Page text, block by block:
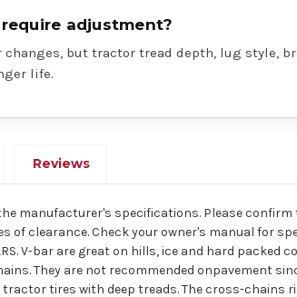
adjustment?
but tractor tread depth, lug style,
life.
Reviews
the manufacturer's specifications. Please
clearance. Check your owner's manual for
V-bar are great on hills, ice and hard
They are not recommended onpavement
tires with deep treads. The cross-chains